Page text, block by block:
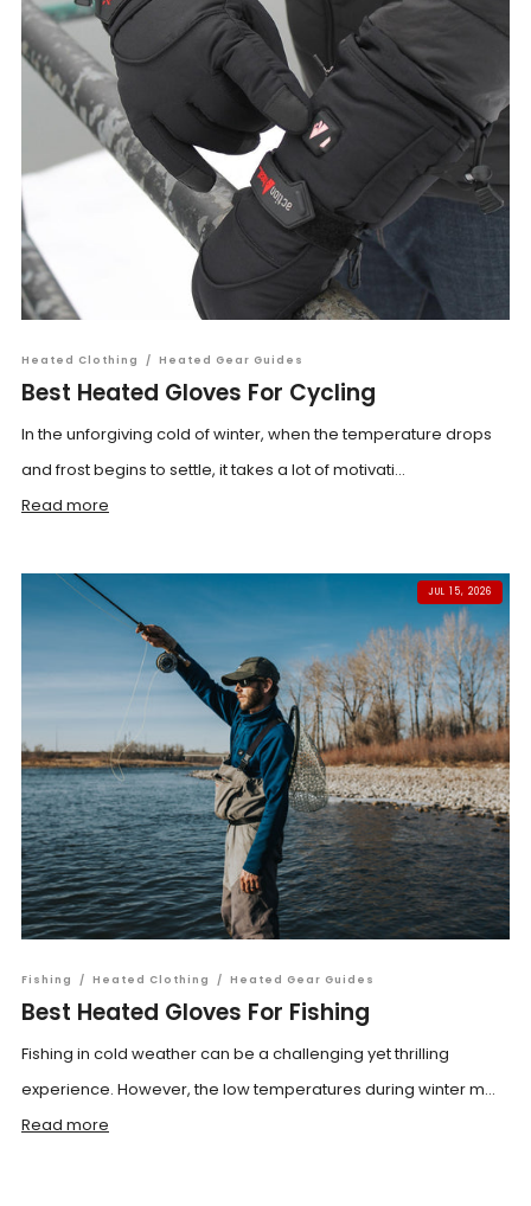
Heated Clothing / Heated Gear Guides
Best Heated Gloves For Cycling
In the unforgiving cold of winter, when the temperature drops
and frost begins to settle, it takes a lot of motivati...
Read more
JUL 15, 2026
Fishing / Heated Clothing / Heated Gear Guides
Best Heated Gloves For Fishing
Fishing in cold weather can be a challenging yet thrilling
experience. However, the low temperatures during winter m...
Read more